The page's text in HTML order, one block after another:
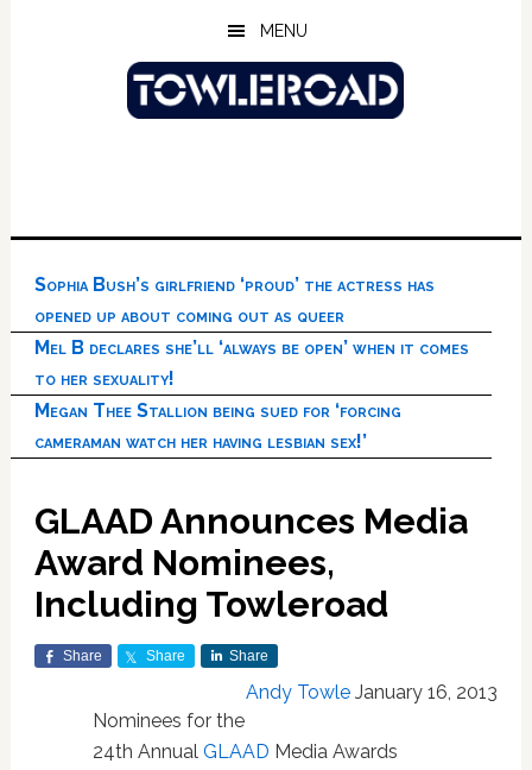
MENU
Sophia Bush’s girlfriend ‘proud’ the actress has
opened up about coming out as queer
Mel B declares she’ll ‘always be open’ when it comes
to her sexuality!
Megan Thee Stallion being sued for ‘forcing
cameraman watch her having lesbian sex!’
GLAAD Announces Media
Award Nominees,
Including Towleroad
Share Share Share
Andy Towle January 16, 2013
Nominees for the
24th Annual GLAAD Media Awards